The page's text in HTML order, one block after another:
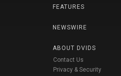
FEATURES
NEWSWIRE
ABOUT DVIDS
Contact Us
Privacy & Security